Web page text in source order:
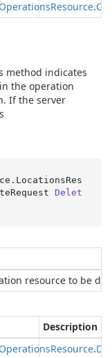
OperationsResource.
method indicates
the operation
If the server
Delet
resource to be
Description
OperationsResource.